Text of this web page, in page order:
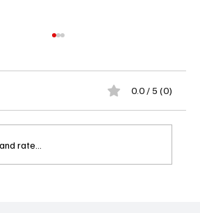
0.0 / 5 (0)
rate...